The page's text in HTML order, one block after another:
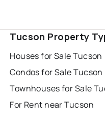
Tucson Property
Houses for Sale Tucson
Condos for Sale Tucson
Townhouses for Sale
For Rent near Tucson